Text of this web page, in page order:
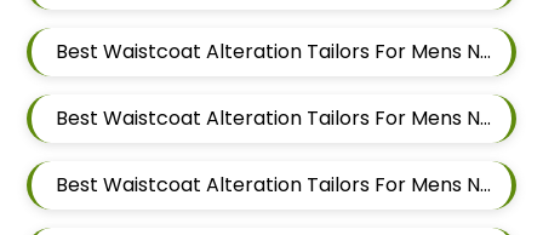
Best Waistcoat Alteration Tailors For Mens Near Domkhel Wasti Maharashtra
Best Waistcoat Alteration Tailors For Mens Near Sirampur Pune Maharashtra
Best Waistcoat Alteration Tailors For Mens Near Tingre Nagar Pune Maharashtra